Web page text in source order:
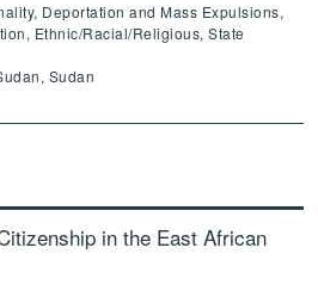
Deportation and Mass Expulsions,
Ethnic/Racial/Religious, State
Sudan
in the East African